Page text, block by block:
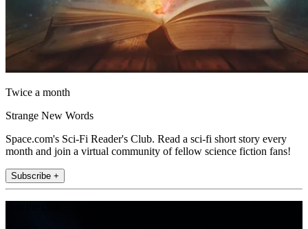
Twice a month
Strange New Words
Space.com's Sci-Fi Reader's Club. Read a sci-fi short story every
month and join a virtual community of fellow science fiction fans!
Subscribe +